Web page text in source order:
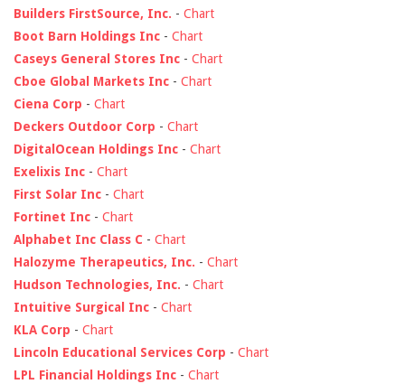
Builders FirstSource, Inc. - Chart
Boot Barn Holdings Inc - Chart
Caseys General Stores Inc - Chart
Cboe Global Markets Inc - Chart
Ciena Corp - Chart
Deckers Outdoor Corp - Chart
DigitalOcean Holdings Inc - Chart
Exelixis Inc - Chart
First Solar Inc - Chart
Fortinet Inc - Chart
Alphabet Inc Class C - Chart
Halozyme Therapeutics, Inc. - Chart
Hudson Technologies, Inc. - Chart
Intuitive Surgical Inc - Chart
KLA Corp - Chart
Lincoln Educational Services Corp - Chart
LPL Financial Holdings Inc - Chart